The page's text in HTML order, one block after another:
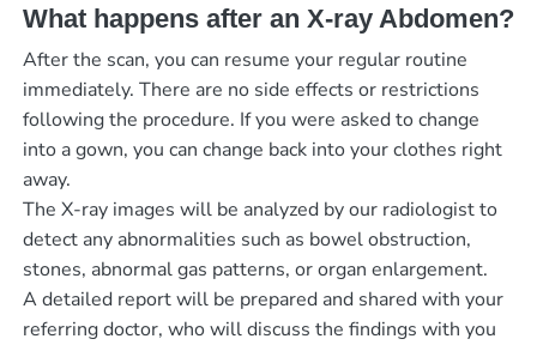
What happens after an X-ray Abdomen?
After the scan, you can resume your regular routine
immediately. There are no side effects or restrictions
following the procedure. If you were asked to change
into a gown, you can change back into your clothes right
away.
The X-ray images will be analyzed by our radiologist to
detect any abnormalities such as bowel obstruction,
stones, abnormal gas patterns, or organ enlargement.
A detailed report will be prepared and shared with your
referring doctor, who will discuss the findings with you